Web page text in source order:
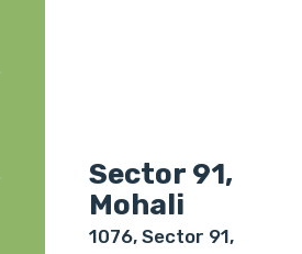
Sector 91,
Mohali
1076, Sector 91,